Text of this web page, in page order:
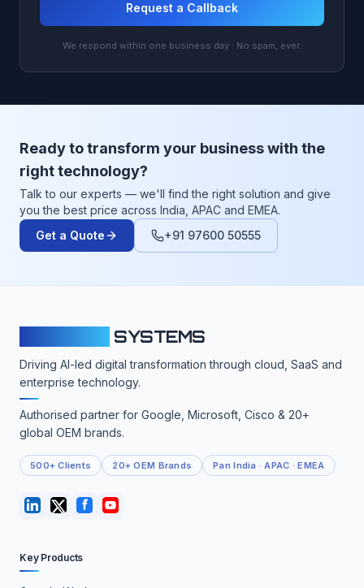
Request a Callback
We respond within one business day · No spam, ever.
Ready to transform your business with the
right technology?
Talk to our experts — we'll find the right solution and give
you the best price across India, APAC and EMEA.
Get a Quote
+91 97600 50555
SYSTEMS
Driving AI-led digital transformation through cloud, SaaS and
enterprise technology.
Authorised partner for Google, Microsoft, Cisco & 20+
global OEM brands.
500+ Clients 20+ OEM Brands Pan India · APAC · EMEA
Key Products